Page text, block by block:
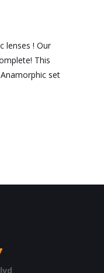
lenses ! Our
This
set